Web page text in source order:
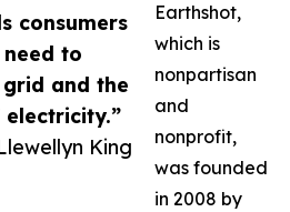
consumers
to
and the
King
Earthshot,
which is
nonpartisan
and
nonprofit,
was founded
in 2008 by